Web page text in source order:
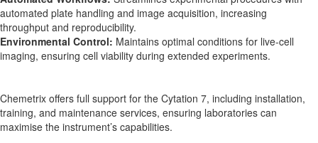
automated plate handling and image acquisition, increasing
throughput and reproducibility.
Environmental Control: Maintains optimal conditions for live-cell
imaging, ensuring cell viability during extended experiments.
Chemetrix offers full support for the Cytation 7, including installation,
training, and maintenance services, ensuring laboratories can
maximise the instrument’s capabilities.